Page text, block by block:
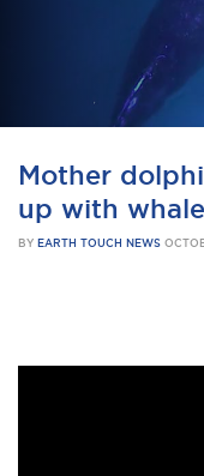
Mother
up with
BY EARTH TOUCH NEWS